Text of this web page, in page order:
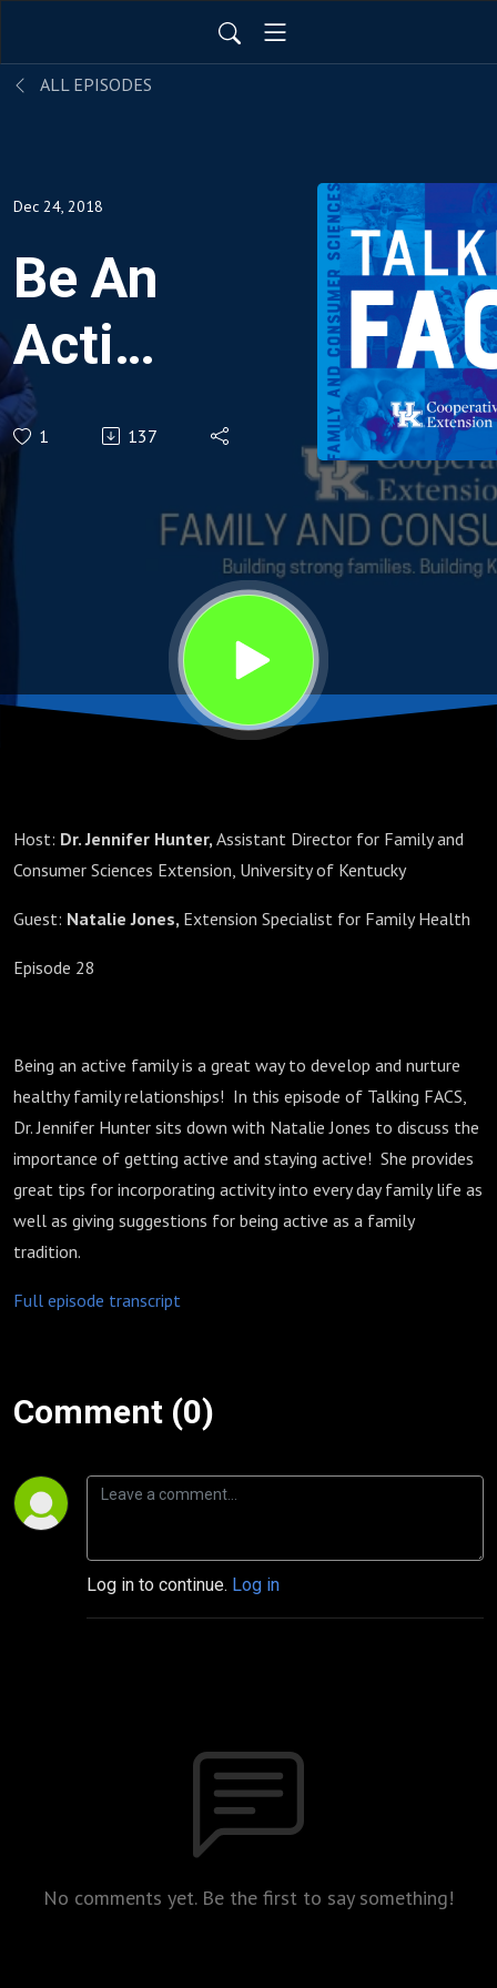
ALL EPISODES
Dec 24, 2018
Be An
Active
Family
1 137
Host: Dr. Jennifer Hunter, Assistant Director for Family and
Consumer Sciences Extension, University of Kentucky
Guest: Natalie Jones, Extension Specialist for Family Health
Episode 28
Being an active family is a great way to develop and nurture
healthy family relationships! In this episode of Talking FACS,
Dr. Jennifer Hunter sits down with Natalie Jones to discuss the
importance of getting active and staying active! She provides
great tips for incorporating activity into every day family life as
well as giving suggestions for being active as a family
tradition.
Full episode transcript
Comment (0)
Log in to continue. Log in
No comments yet. Be the first to say something!